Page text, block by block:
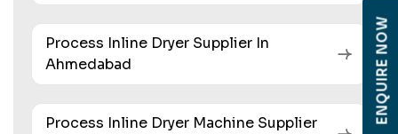
Process Inline Dryer Supplier In
Ahmedabad
Process Inline Dryer Machine Supplier
ENQUIRE NOW